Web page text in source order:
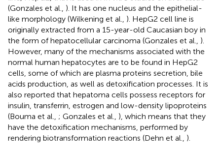
(Gonzales et al., ). It has one nucleus and the epithelial-
like morphology (Wilkening et al., ). HepG2 cell line is
originally extracted from a 15-year-old Caucasian boy in
the form of hepatocellular carcinoma (Gonzales et al., ).
However, many of the mechanisms associated with the
normal human hepatocytes are to be found in HepG2
cells, some of which are plasma proteins secretion, bile
acids production, as well as detoxification processes. It is
also reported that hepatoma cells possess receptors for
insulin, transferrin, estrogen and low-density lipoproteins
(Bouma et al., ; Gonzales et al., ), which means that they
have the detoxification mechanisms, performed by
rendering biotransformation reactions (Dehn et al., ).